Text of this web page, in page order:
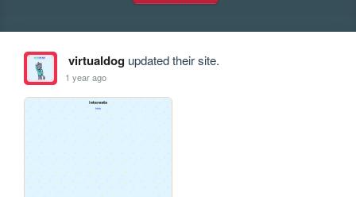
virtualdogupdated their site.
1 year ago